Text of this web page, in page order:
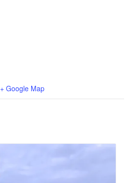
+ Google Map